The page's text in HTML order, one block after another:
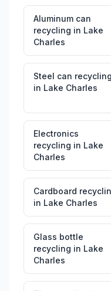
Aluminum can
recycling in Lake
Charles
Steel can recycling
in Lake Charles
Electronics
recycling in Lake
Charles
Cardboard
in Lake Charles
Glass bottle
recycling in Lake
Charles